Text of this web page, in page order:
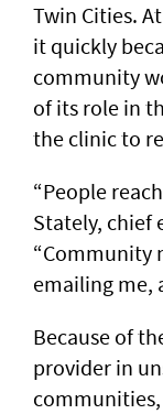
Twin Cities.
it quickly
community
of its role in
the clinic to
“People
Stately, chief
“Community
emailing me,
Because of
provider in